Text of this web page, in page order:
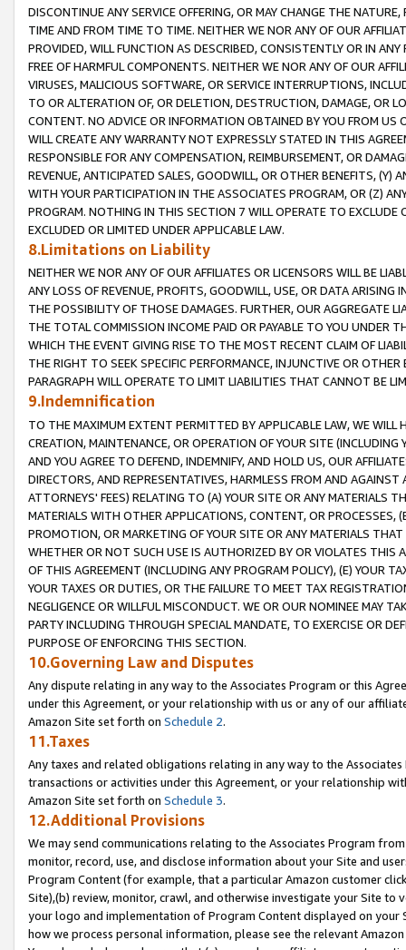
DISCONTINUE ANY SERVICE OFFERING, OR MAY CHANGE THE
TIME AND FROM TIME TO TIME. NEITHER WE NOR ANY OF OUR
PROVIDED, WILL FUNCTION AS DESCRIBED, CONSISTENTLY OR IN
FREE OF HARMFUL COMPONENTS. NEITHER WE NOR ANY OF OUR
VIRUSES, MALICIOUS SOFTWARE, OR SERVICE INTERRUPTIONS,
TO OR ALTERATION OF, OR DELETION, DESTRUCTION, DAMAGE, OR
CONTENT. NO ADVICE OR INFORMATION OBTAINED BY YOU FROM
WILL CREATE ANY WARRANTY NOT EXPRESSLY STATED IN THIS
RESPONSIBLE FOR ANY COMPENSATION, REIMBURSEMENT, OR
REVENUE, ANTICIPATED SALES, GOODWILL, OR OTHER BENEFITS,
WITH YOUR PARTICIPATION IN THE ASSOCIATES PROGRAM, OR (Z)
PROGRAM. NOTHING IN THIS SECTION 7 WILL OPERATE TO
EXCLUDED OR LIMITED UNDER APPLICABLE LAW.
8.Limitations on Liability
NEITHER WE NOR ANY OF OUR AFFILIATES OR LICENSORS WILL BE
ANY LOSS OF REVENUE, PROFITS, GOODWILL, USE, OR DATA ARISING
THE POSSIBILITY OF THOSE DAMAGES. FURTHER, OUR AGGREGATE
THE TOTAL COMMISSION INCOME PAID OR PAYABLE TO YOU UNDER
WHICH THE EVENT GIVING RISE TO THE MOST RECENT CLAIM OF
THE RIGHT TO SEEK SPECIFIC PERFORMANCE, INJUNCTIVE OR
PARAGRAPH WILL OPERATE TO LIMIT LIABILITIES THAT CANNOT BE
9.Indemnification
TO THE MAXIMUM EXTENT PERMITTED BY APPLICABLE LAW, WE WILL
CREATION, MAINTENANCE, OR OPERATION OF YOUR SITE (INCLUDING
AND YOU AGREE TO DEFEND, INDEMNIFY, AND HOLD US, OUR
DIRECTORS, AND REPRESENTATIVES, HARMLESS FROM AND
ATTORNEYS' FEES) RELATING TO (A) YOUR SITE OR ANY MATERIALS
MATERIALS WITH OTHER APPLICATIONS, CONTENT, OR PROCESSES,
PROMOTION, OR MARKETING OF YOUR SITE OR ANY MATERIALS
WHETHER OR NOT SUCH USE IS AUTHORIZED BY OR VIOLATES THIS
OF THIS AGREEMENT (INCLUDING ANY PROGRAM POLICY), (E) YOUR
YOUR TAXES OR DUTIES, OR THE FAILURE TO MEET TAX
NEGLIGENCE OR WILLFUL MISCONDUCT. WE OR OUR NOMINEE MAY
PARTY INCLUDING THROUGH SPECIAL MANDATE, TO EXERCISE OR
PURPOSE OF ENFORCING THIS SECTION.
10.Governing Law and Disputes
Any dispute relating in any way to the Associates Program or this
under this Agreement, or your relationship with us or any of our
Amazon Site set forth on Schedule 2.
11.Taxes
Any taxes and related obligations relating in any way to the
transactions or activities under this Agreement, or your relationship
Amazon Site set forth on Schedule 3.
12.Additional Provisions
We may send communications relating to the Associates Program
monitor, record, use, and disclose information about your Site and
Program Content (for example, that a particular Amazon customer
Site),(b) review, monitor, crawl, and otherwise investigate your Site
your logo and implementation of Program Content displayed on
how we process personal information, please see the relevant